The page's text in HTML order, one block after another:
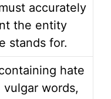
accurately
the entity
stands for.
hate
vulgar words,